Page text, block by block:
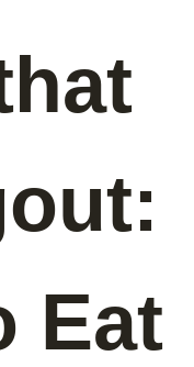
Eat